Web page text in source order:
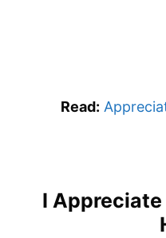
Read:
I Appreciate